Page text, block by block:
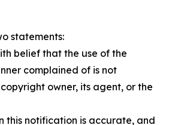
statements:
belief that the use of the
complained of is not
owner, its agent, or the
this notification is accurate, and